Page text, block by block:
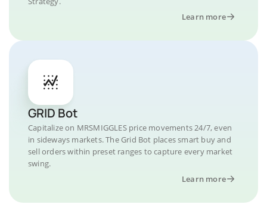
Learn more
GRID Bot
Capitalize on MRSMIGGLES price movements 24/7, even
in sideways markets. The Grid Bot places smart buy and
sell orders within preset ranges to capture every market
swing.
Learn more